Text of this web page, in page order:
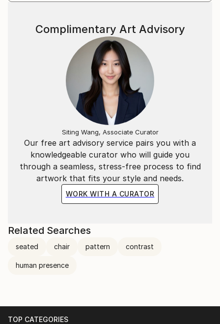
Our free art advisory service pairs you with a
knowledgeable curator who will guide you
through a seamless, stress-free process to find
artwork that fits your style and needs.
WORK WITH A CURATOR
Complimentary Art Advisory
Siting Wang, Associate Curator
Related Searches
seated chair pattern contrast
human presence
TOP CATEGORIES